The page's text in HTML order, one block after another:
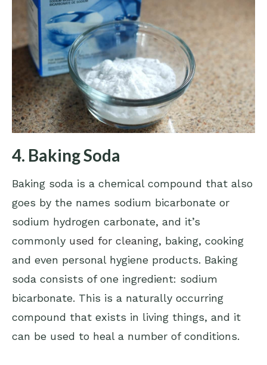
4. Baking Soda
Baking soda is a chemical compound that also
goes by the names sodium bicarbonate or
sodium hydrogen carbonate, and it’s
commonly used for cleaning, baking, cooking
and even personal hygiene products. Baking
soda consists of one ingredient: sodium
bicarbonate. This is a naturally occurring
compound that exists in living things, and it
can be used to heal a number of conditions.